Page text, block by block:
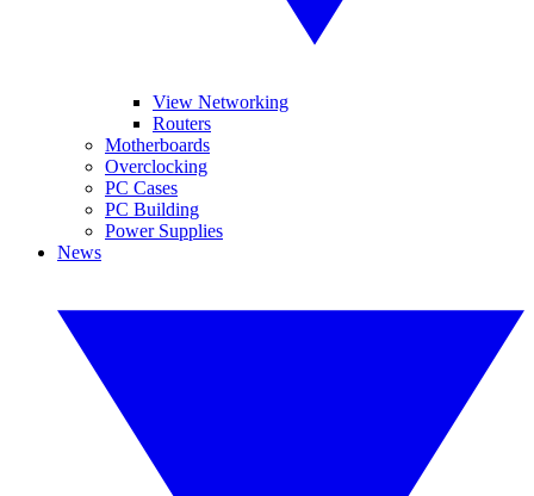
View Networking
Routers
Motherboards
Overclocking
PC Cases
PC Building
Power Supplies
News